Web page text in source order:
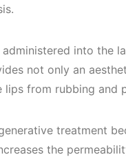
administered into the
not only an
lips from rubbing and
treatment
the